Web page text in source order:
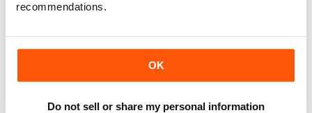
recommendations.
OK
Do not sell or share my personal information
Great for new and experienced divers
Reviewed 18 July 2019